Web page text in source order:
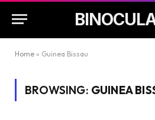
Home » Guinea Bissau
BROWSING: GUINEA